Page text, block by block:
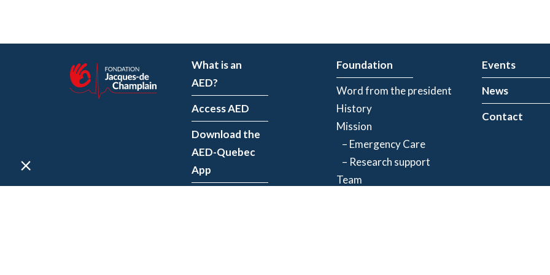
What is an
AED?
Access AED
Download the
AED-Quebec
App
Foundation
Word from the president
History
Mission
– Emergency Care
– Research support
Team
Events
News
Contact